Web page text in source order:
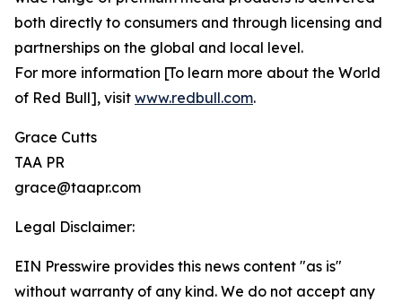
both directly to consumers and through licensing and
partnerships on the global and local level.
For more information [To learn more about the World
of Red Bull], visit www.redbull.com.
Grace Cutts
TAA PR
grace@taapr.com
Legal Disclaimer:
EIN Presswire provides this news content "as is"
without warranty of any kind. We do not accept any